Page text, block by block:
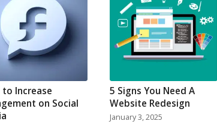
to Increase
on Social
5 Signs You Need A
Website Redesign
January 3, 2025